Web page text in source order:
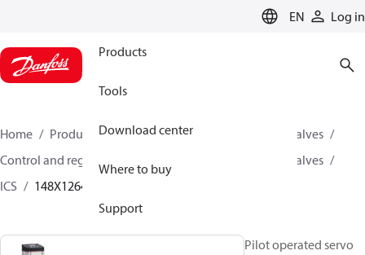
EN Log in
Products
Tools
Download center
Where to buy
Support
Home Products Climate Solutions for cooling
Valves
Control and regulating valves
Pilot operated servo valves
ICS
148X1264
Pilot operated servo